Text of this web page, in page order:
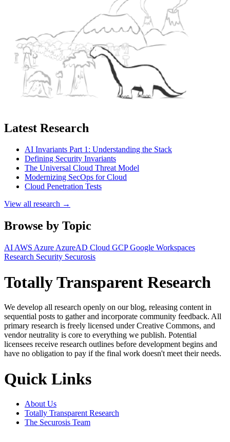
Latest Research
AI Invariants Part 1: Understanding the Stack
Defining Security Invariants
The Universal Cloud Threat Model
Modernizing SecOps for Cloud
Cloud Penetration Tests
View all research →
Browse by Topic
AI AWS Azure AzureAD Cloud GCPGoogle Workspaces
Research Security Securosis
Totally Transparent Research
We develop all research openly on our blog, releasing content in
sequential posts to gather and incorporate community feedback. All
primary research is freely licensed under Creative Commons, and
vendor neutrality is core to everything we publish. Potential
licensees receive research outlines before development begins and
have no obligation to pay if the final work doesn't meet their needs.
Quick Links
About Us
Totally Transparent Research
The Securosis Team